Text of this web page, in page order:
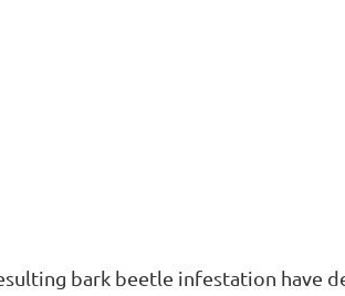
bark beetle infestation have